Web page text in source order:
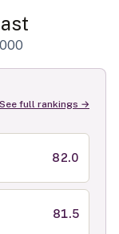
See full rankings →
82.0
81.5